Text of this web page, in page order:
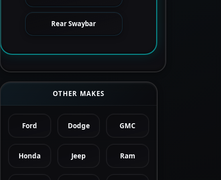
Rear Swaybar
OTHER MAKES
Ford Dodge GMC
Honda Jeep Ram